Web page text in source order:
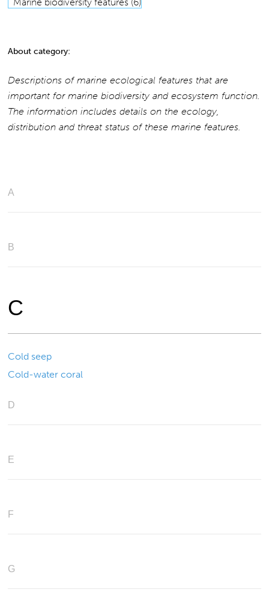
About category:
Descriptions of marine ecological features that are
important for marine biodiversity and ecosystem function.
The information includes details on the ecology,
distribution and threat status of these marine features.
A
B
C
Cold seep
Cold-water coral
D
E
F
G